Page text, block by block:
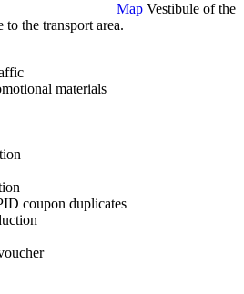
Map Vestibule of the
to the transport area.
materials
coupon duplicates